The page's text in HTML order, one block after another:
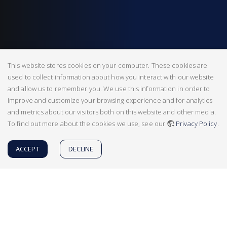
This website stores cookies on your computer. These cookies are
used to collect information about how you interact with our website
and allow us to remember you. We use this information in order to
improve and customize your browsing experience and for analytics
and metrics about our visitors both on this website and other media.
To find out more about the cookies we use, see our
Privacy Policy.
ACCEPT DECLINE